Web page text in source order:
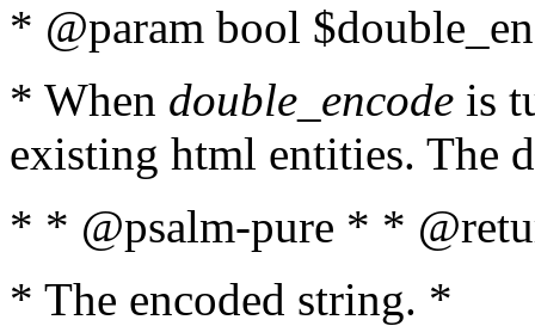
* @param bool
* When double_encode is
existing html entities. The
* * @psalm-pure * *
* The encoded string. *